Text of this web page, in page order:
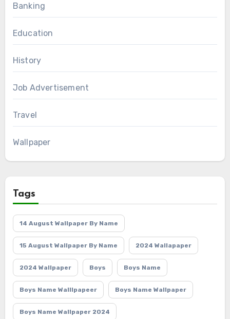
Banking
Education
History
Job Advertisement
Travel
Wallpaper
Tags
14 August Wallpaper By Name
15 August Wallpaper By Name 2024 Wallapaper
2024 Wallpaper Boys Boys Name
Boys Name Walllpapeer Boys Name Wallpaper
Boys Name Wallpaper 2024